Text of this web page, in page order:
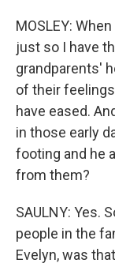
MOSLEY:
just so I have
grandparents'
of their
have eased.
in those early
footing and he
from them?
SAULNY: Yes.
people in the
Evelyn, was